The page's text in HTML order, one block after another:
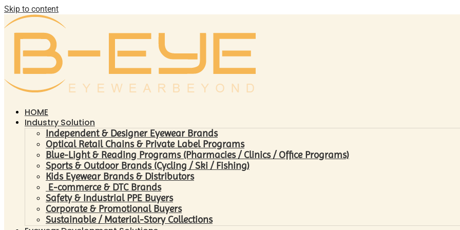
Skip to content
HOME
Industry Solution
Independent & Designer Eyewear Brands
Optical Retail Chains & Private Label Programs
Blue-Light & Reading Programs (Pharmacies / Clinics / Office Programs)
Sports & Outdoor Brands (Cycling / Ski / Fishing)
Kids Eyewear Brands & Distributors
E-commerce & DTC Brands
Safety & Industrial PPE Buyers
Corporate & Promotional Buyers
Sustainable / Material-Story Collections